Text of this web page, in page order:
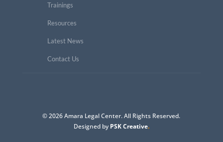
Trainings
Resources
Latest News
Contact Us
© 2026 Amara Legal Center. All Rights Reserved.
Designed byPSK Creative.